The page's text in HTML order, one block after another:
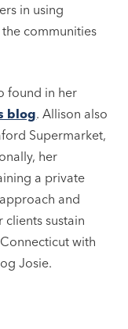
in using
communities
found in her
blog. Allison also
Supermarket,
her
a private
and
sustain
with
Josie.